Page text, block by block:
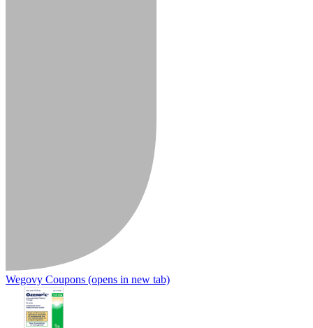
Wegovy Coupons (opens in new tab)